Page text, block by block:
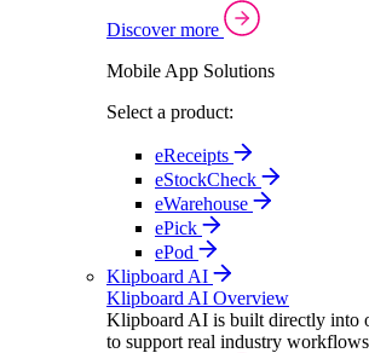
Discover more
Mobile App Solutions
Select a product:
eReceipts
eStockCheck
eWarehouse
ePick
ePod
Klipboard AI
Klipboard AI Overview
Klipboard AI is built directly into
to support real industry